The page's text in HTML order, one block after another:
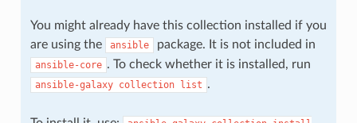
You might already have this collection installed if you
are using the
ansible package. It is not included in
ansible-core . To check whether it is installed, run
ansible-galaxy collection list .